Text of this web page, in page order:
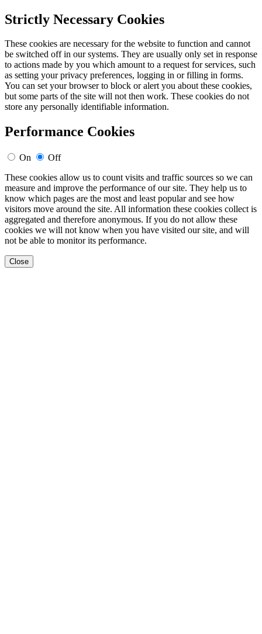
Strictly Necessary Cookies
These cookies are necessary for the website to function and cannot
be switched off in our systems. They are usually only set in response
to actions made by you which amount to a request for services, such
as setting your privacy preferences, logging in or filling in forms.
You can set your browser to block or alert you about these cookies,
but some parts of the site will not then work. These cookies do not
store any personally identifiable information.
Performance Cookies
On
Off
These cookies allow us to count visits and traffic sources so we can
measure and improve the performance of our site. They help us to
know which pages are the most and least popular and see how
visitors move around the site. All information these cookies collect is
aggregated and therefore anonymous. If you do not allow these
cookies we will not know when you have visited our site, and will
not be able to monitor its performance.
Close